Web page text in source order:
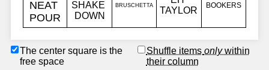
The center square is the
free space
Shuffle items onlywithin
their column